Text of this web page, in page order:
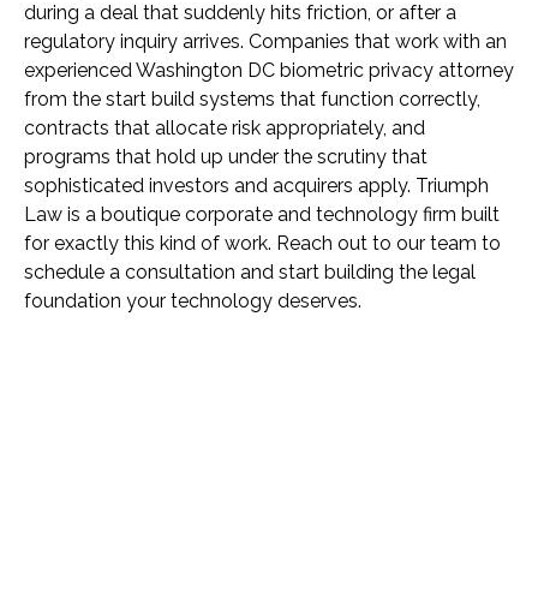
during a deal that suddenly hits friction, or after a
regulatory inquiry arrives. Companies that work with an
experienced Washington DC biometric privacy attorney
from the start build systems that function correctly,
contracts that allocate risk appropriately, and
programs that hold up under the scrutiny that
sophisticated investors and acquirers apply. Triumph
Law is a boutique corporate and technology firm built
for exactly this kind of work. Reach out to our team to
schedule a consultation and start building the legal
foundation your technology deserves.